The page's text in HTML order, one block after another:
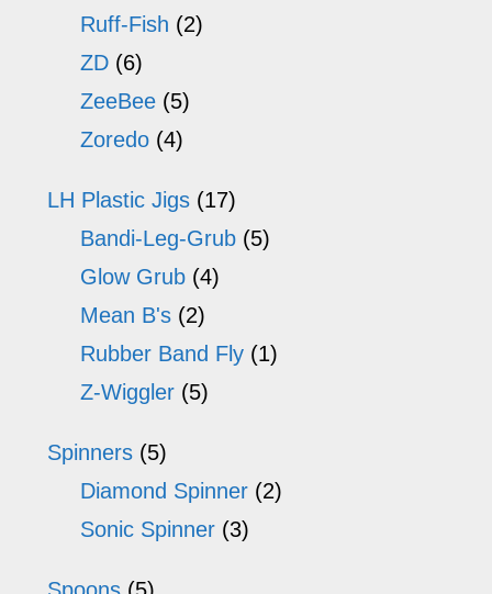
Ruff-Fish (2)
ZD (6)
ZeeBee (5)
Zoredo (4)
LH Plastic Jigs (17)
Bandi-Leg-Grub (5)
Glow Grub (4)
Mean B's (2)
Rubber Band Fly (1)
Z-Wiggler (5)
Spinners (5)
Diamond Spinner (2)
Sonic Spinner (3)